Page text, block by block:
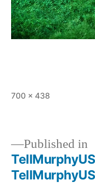
Full
700 × 438
Post
Published in